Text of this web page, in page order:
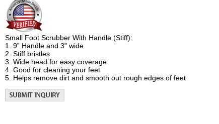
Small Foot Scrubber With Handle (Stiff):
1. 9” Handle and 3" wide
2. Stiff bristles
3. Wide head for easy coverage
4. Good for cleaning your feet
5. Helps remove dirt and smooth out rough edges of feet